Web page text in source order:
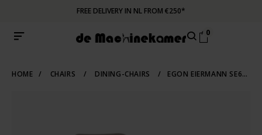
FREE DELIVERY IN NL FROM €250*
0
HOME / CHAIRS / DINING-CHAIRS / EGON EIERMANN SE68 CHAIR GREY WILDE UND SPIETH